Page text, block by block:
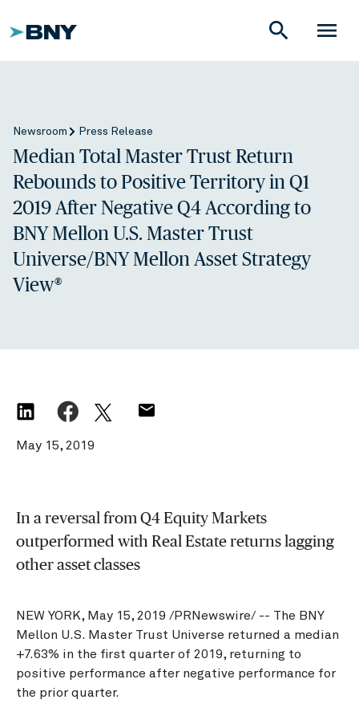
menu
search
Newsroom Press Release
Median Total Master Trust Return
Rebounds to Positive Territory in Q1
2019 After Negative Q4 According to
BNY Mellon U.S. Master Trust
Universe/BNY Mellon Asset Strategy
View®
May 15, 2019
In a reversal from Q4 Equity Markets
outperformed with Real Estate returns lagging
other asset classes
NEW YORK, May 15, 2019 /PRNewswire/ -- The BNY
Mellon U.S. Master Trust Universe returned a median
+7.63% in the first quarter of 2019, returning to
positive performance after negative performance for
the prior quarter.